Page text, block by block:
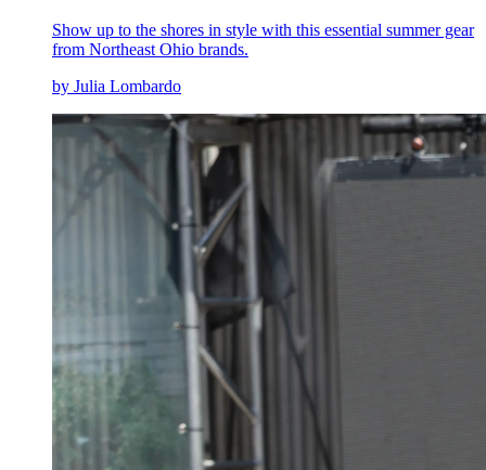
Show up to the shores in style with this essential summer gear
from Northeast Ohio brands.
by Julia Lombardo